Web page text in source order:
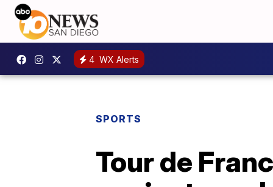
4 WX Alerts
SPORTS
Tour de